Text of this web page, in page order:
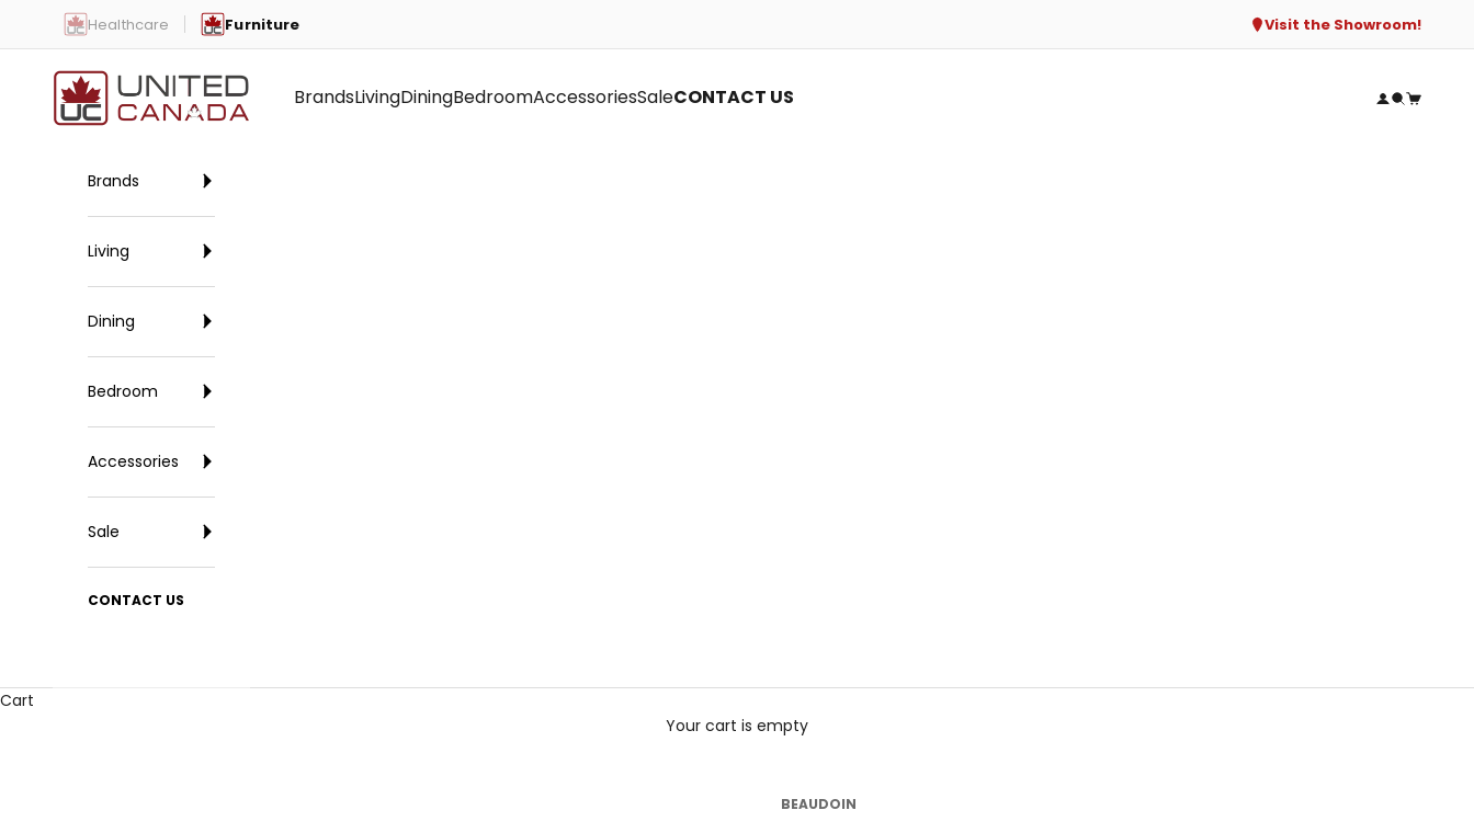
Skip to content
Healthcare Furniture Visit the Showroom!
United Canada
BrandsLivingDiningBedroomAccessoriesSaleCONTACT US Open
Open
Open
Brands
Living
Dining
Bedroom
Accessories
Sale
CONTACT US
Cart
Your cart is empty
BEAUDOIN